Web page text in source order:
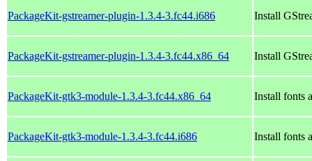
PackageKit-gstreamer-plugin-1.3.4-3.fc44.i686 Install
PackageKit-gstreamer-plugin-1.3.4-3.fc44.x86_64 Install
PackageKit-gtk3-module-1.3.4-3.fc44.x86_64 Install fonts
PackageKit-gtk3-module-1.3.4-3.fc44.i686 Install fonts